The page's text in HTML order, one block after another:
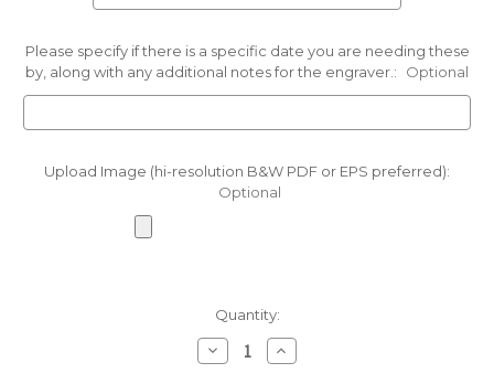
Please specify if there is a specific date you are needing these
by, along with any additional notes for the engraver.:
Optional
Upload Image (hi-resolution B&W PDF or EPS preferred):
Optional
Quantity:
Decrease
Quantity
Increase
Quantity